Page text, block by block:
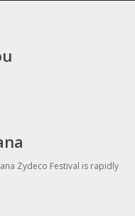
Zydeco Festival is rapidly